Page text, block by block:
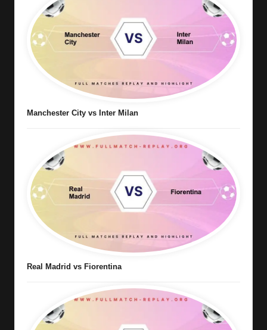
Manchester City vs Inter Milan
Real Madrid vs Fiorentina